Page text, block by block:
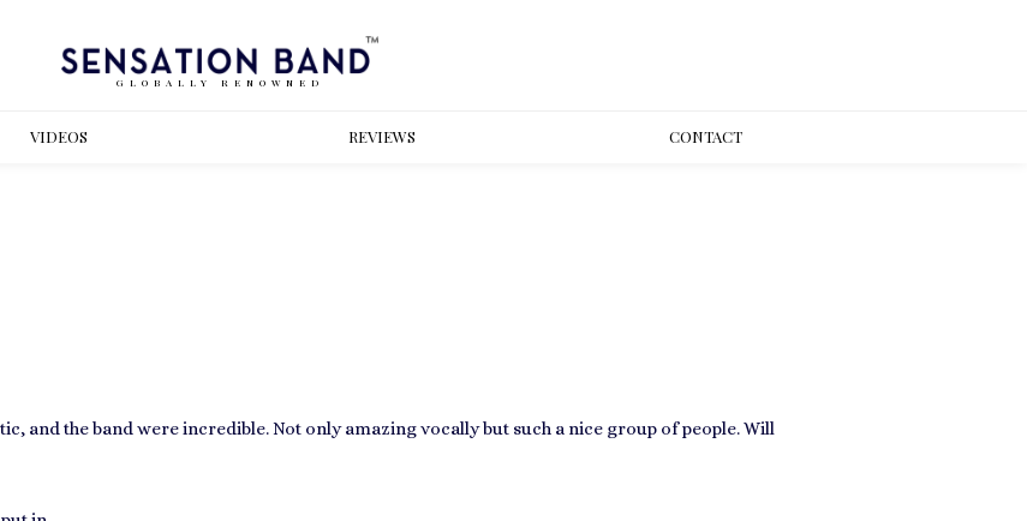
GLOBALLY RENOWNED
VIDEOS REVIEWS CONTACT
and the band were incredible. Not only amazing vocally but such a nice group of people. Will